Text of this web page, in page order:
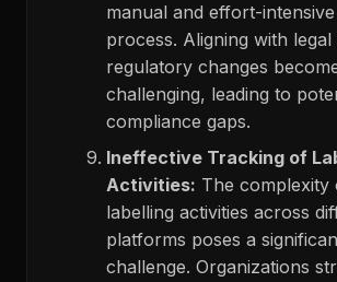
manual and effort-intensive
process. Aligning with legal
regulatory changes
challenging, leading to
compliance gaps.
Ineffective Tracking of
Activities: The complexity
labelling activities across
platforms poses a
challenge. Organizations